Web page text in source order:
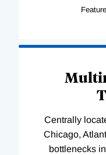
Centrally
Chicago,
bottlenecks